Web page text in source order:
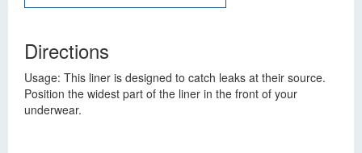
Directions
Usage: This liner is designed to catch leaks at their source.
Position the widest part of the liner in the front of your
underwear.